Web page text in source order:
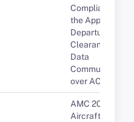
Compliance for
the Approval of
Departure
Clearance via
Data
over ACARS
AMC 20-136A
Aircraft